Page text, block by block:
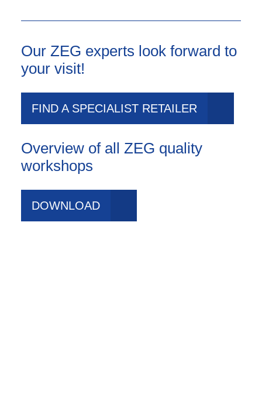
Our ZEG experts look forward to
your visit!
FIND A SPECIALIST RETAILER
Overview of all ZEG quality
workshops
DOWNLOAD